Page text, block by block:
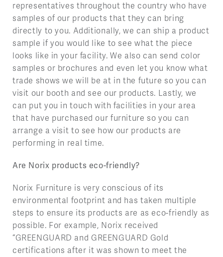
representatives throughout the country who have
samples of our products that they can bring
directly to you. Additionally, we can ship a product
sample if you would like to see what the piece
looks like in your facility. We also can send color
samples or brochures and even let you know what
trade shows we will be at in the future so you can
visit our booth and see our products. Lastly, we
can put you in touch with facilities in your area
that have purchased our furniture so you can
arrange a visit to see how our products are
performing in real time.
Are Norix products eco-friendly?
Norix Furniture is very conscious of its
environmental footprint and has taken multiple
steps to ensure its products are as eco-friendly as
possible. For example, Norix received
“GREENGUARD and GREENGUARD Gold
certifications after it was shown to meet the